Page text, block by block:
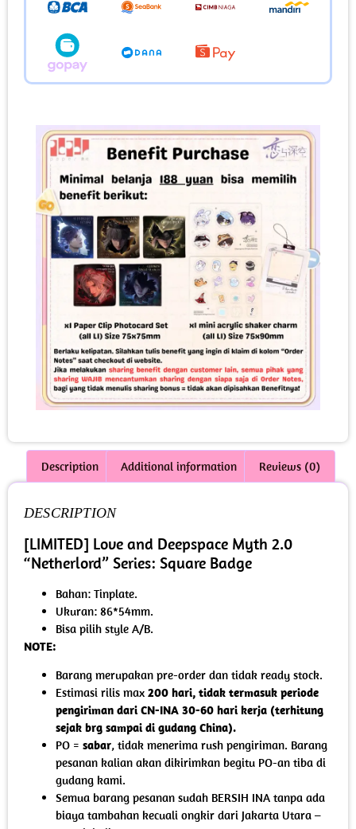
Description Additional information Reviews (0)
DESCRIPTION
[LIMITED] Love and Deepspace Myth 2.0
“Netherlord” Series: Square Badge
Bahan: Tinplate.
Ukuran: 86*54mm.
Bisa pilih style A/B.
NOTE:
Barang merupakan pre-order dan tidak ready stock.
Estimasi rilis max 200 hari, tidak termasuk periode
pengiriman dari CN-INA 30-60 hari kerja (terhitung
sejak brg sampai di gudang China).
PO = sabar, tidak menerima rush pengiriman. Barang
pesanan kalian akan dikirimkan begitu PO-an tiba di
gudang kami.
Semua barang pesanan sudah BERSIH INA tanpa ada
biaya tambahan kecuali ongkir dari Jakarta Utara –